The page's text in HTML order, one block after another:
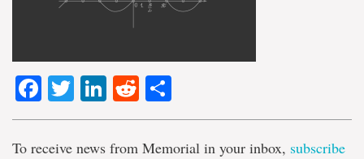
Facebook
TwitterLinkedIn
Reddit
To receive news from Memorial in your inbox, subscribe